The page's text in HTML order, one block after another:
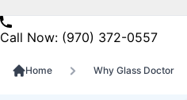
Call Now: (970) 372-0557
Home Why Glass Doctor